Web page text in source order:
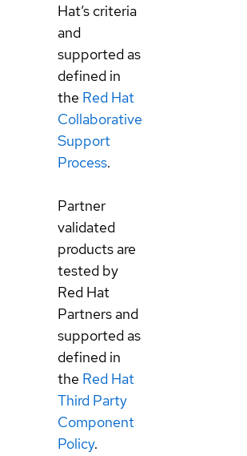
Hat’s criteria
and
supported as
defined in
the Red Hat
Collaborative
Support
Process.
Partner
validated
products are
tested by
Red Hat
Partners and
supported as
defined in
the Red Hat
Third Party
Component
Policy.